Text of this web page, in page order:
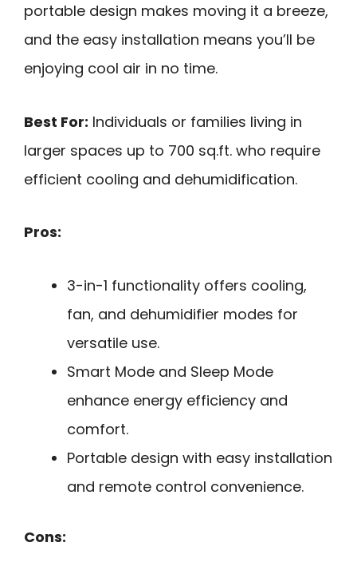
portable design makes moving it a breeze,
and the easy installation means you’ll be
enjoying cool air in no time.
Best For: Individuals or families living in
larger spaces up to 700 sq.ft. who require
efficient cooling and dehumidification.
Pros:
3-in-1 functionality offers cooling,
fan, and dehumidifier modes for
versatile use.
Smart Mode and Sleep Mode
enhance energy efficiency and
comfort.
Portable design with easy installation
and remote control convenience.
Cons: